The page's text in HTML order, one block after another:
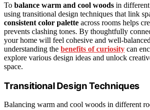
To balance warm and cool woods in
using transitional design techniques that link
consistent color palette across rooms helps
prevents clashing tones. By thoughtfully
your home will feel cohesive and well-
understanding the benefits of curiosity can
explore various design ideas and unlock
space.
Transitional Design Techniques
Balancing warm and cool woods in different